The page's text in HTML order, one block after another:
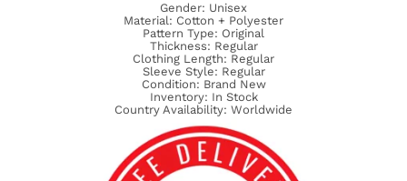
Gender: Unisex
Material: Cotton + Polyester
Pattern Type: Original
Thickness: Regular
Clothing Length: Regular
Sleeve Style: Regular
Condition: Brand New
Inventory: In Stock
Country Availability: Worldwide